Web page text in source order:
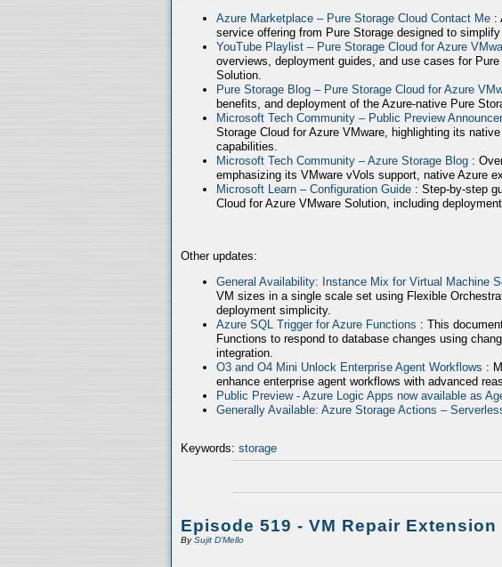
Azure Marketplace – Pure Storage Cloud Contact Me :
service offering from Pure Storage designed to
YouTube Playlist – Pure Storage Cloud for Azure
overviews, deployment guides, and use cases for
Solution.
Pure Storage Blog – Pure Storage Cloud for Azure
benefits, and deployment of the Azure-native Pure
Microsoft Tech Community – Public Preview
Storage Cloud for Azure VMware, highlighting its
capabilities.
Microsoft Tech Community – Azure Storage Blog :
emphasizing its VMware vVols support, native Azure
Microsoft Learn – Configuration Guide : Step-by-step
Cloud for Azure VMware Solution, including
Other updates:
General Availability: Instance Mix for Virtual Machine
VM sizes in a single scale set using Flexible
deployment simplicity.
Azure SQL Trigger for Azure Functions : This
Functions to respond to database changes using
integration.
O3 and O4 Mini Unlock Enterprise Agent Workflows :
enhance enterprise agent workflows with advanced
Public Preview - Azure Logic Apps now available as
Generally Available: Azure Storage Actions –
Keywords: storage
Episode 519 - VM Repair Extension
BySujit D'Mello